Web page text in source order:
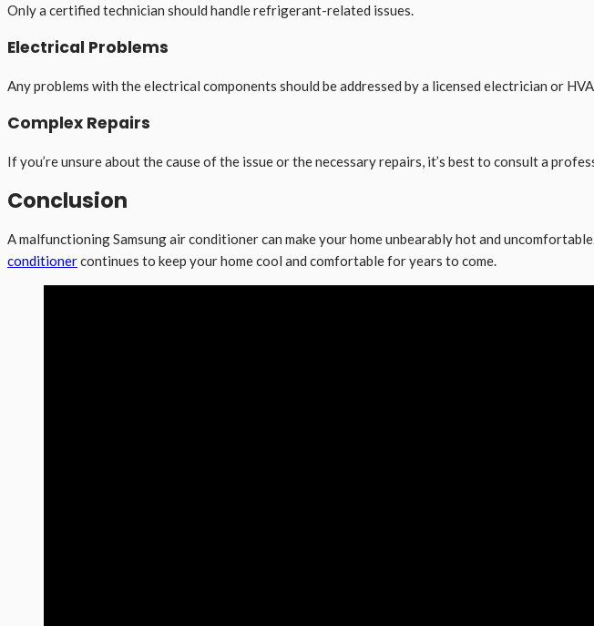
Only a certified technician should handle refrigerant-related issues.
Electrical Problems
Any problems with the electrical components should be addressed by a licensed electrician or
Complex Repairs
If you’re unsure about the cause of the issue or the necessary repairs, it’s best to consult a
Conclusion
A malfunctioning Samsung air conditioner can make your home unbearably hot and
conditionercontinues to keep your home cool and comfortable for years to come.